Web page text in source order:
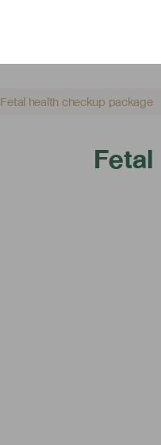
Fetal health checkup package